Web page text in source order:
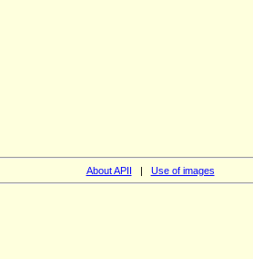
About APII | Use of images